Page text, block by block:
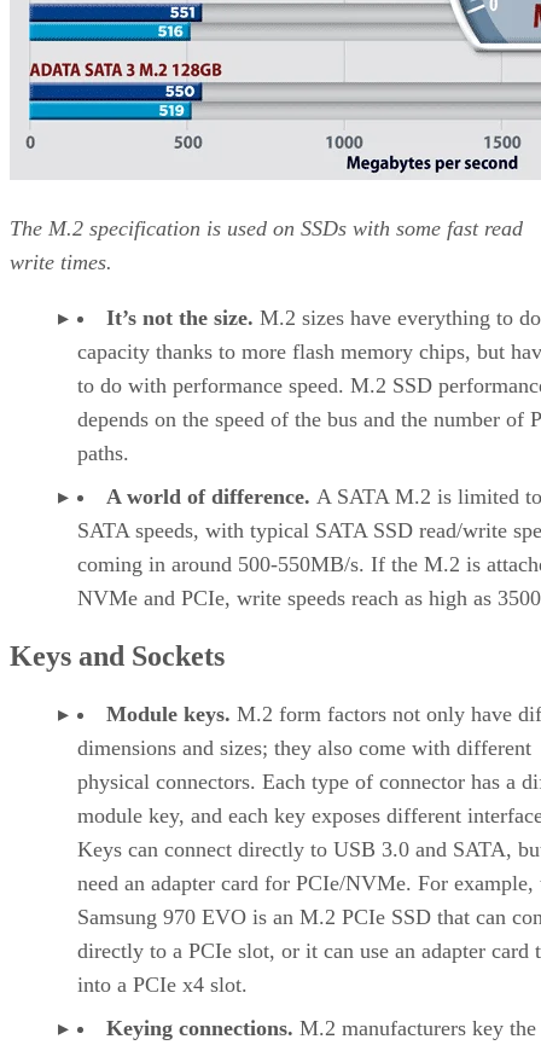
The M.2 specification is used on SSDs with some fast read
write times.
It’s not the size. M.2 sizes have everything to
capacity thanks to more flash memory chips, but
to do with performance speed. M.2 SSD
depends on the speed of the bus and the number of
paths.
A world of difference. A SATA M.2 is limited to
SATA speeds, with typical SATA SSD read/write
coming in around 500-550MB/s. If the M.2 is
NVMe and PCIe, write speeds reach as high as
Keys and Sockets
Module keys. M.2 form factors not only have
dimensions and sizes; they also come with different
physical connectors. Each type of connector has a
module key, and each key exposes different
Keys can connect directly to USB 3.0 and SATA,
need an adapter card for PCIe/NVMe. For example,
Samsung 970 EVO is an M.2 PCIe SSD that can
directly to a PCIe slot, or it can use an adapter card
into a PCIe x4 slot.
Keying connections. M.2 manufacturers key the